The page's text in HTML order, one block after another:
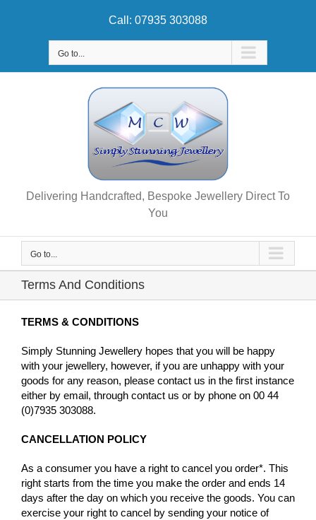
Call: 07935 303088
Go to...
Delivering Handcrafted, Bespoke Jewellery Direct To
You
Go to...
Terms And Conditions
TERMS & CONDITIONS
Simply Stunning Jewellery hopes that you will be happy
with your jewellery, however, if you are unhappy with your
goods for any reason, please contact us in the first instance
either by email, through contact us or by phone on 00 44
(0)7935 303088.
CANCELLATION POLICY
As a consumer you have a right to cancel you order*. This
right starts from the time you make the order and ends 14
days after the day on which you receive the goods. You can
exercise your right to cancel by sending your notice of